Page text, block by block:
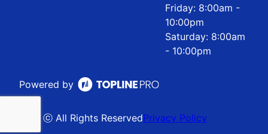
Friday: 8:00am -
10:00pm
Saturday: 8:00am
- 10:00pm
Powered by
ⓒ All Rights ReservedPrivacy Policy